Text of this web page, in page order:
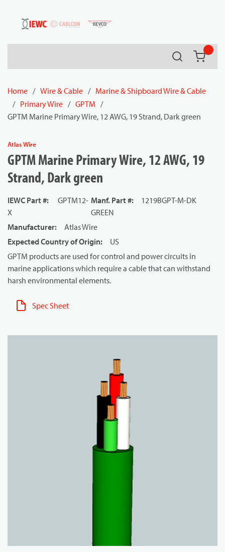
Skip to main content
Search
Home / Wire & Cable / Marine & Shipboard Wire & Cable
/ Primary Wire / GPTM /
GPTM Marine Primary Wire, 12 AWG, 19 Strand, Dark green
Atlas Wire
GPTM Marine Primary Wire, 12 AWG, 19
Strand, Dark green
IEWC Part #:
GPTM12-
X
Manf. Part #:
1219BGPT-M-DK
GREEN
Manufacturer:
Atlas Wire
Expected Country of Origin:
US
GPTM products are used for control and power circuits in
marine applications which require a cable that can withstand
harsh environmental elements.
Spec Sheet